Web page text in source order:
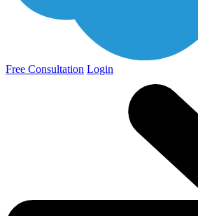
Free Consultation Login